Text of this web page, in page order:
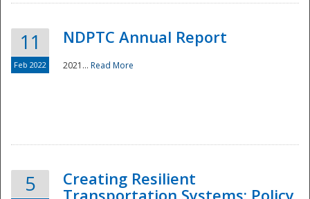
11
Feb 2022
NDPTC Annual Report
2021... Read More
5
Creating Resilient